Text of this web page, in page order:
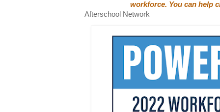
workforce. You can help
Afterschool Network